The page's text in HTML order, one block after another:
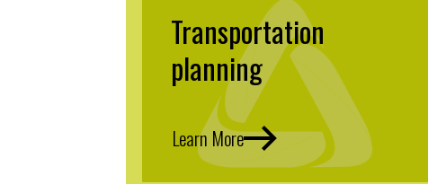
Transportation
planning
Learn More